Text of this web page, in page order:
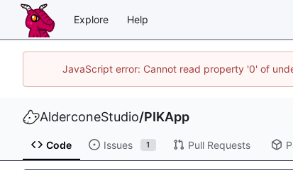
Explore Help
JavaScript error: Cannot read property '0' of
AlderconeStudio/PIKApp
Code Issues 1 Pull Requests